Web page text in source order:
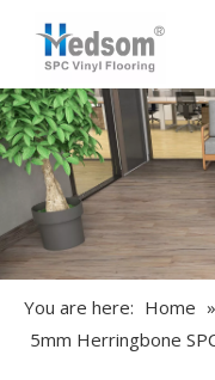
You are here: Home »
5mm Herringbone